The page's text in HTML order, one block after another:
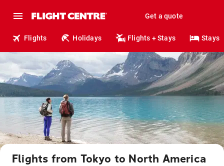
Get a quote
Flights Holidays Flights + Stays Stays
Flights from Tokyo to North America